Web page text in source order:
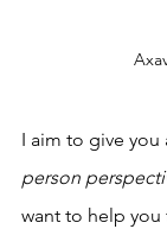
I aim to give you
person
want to help you